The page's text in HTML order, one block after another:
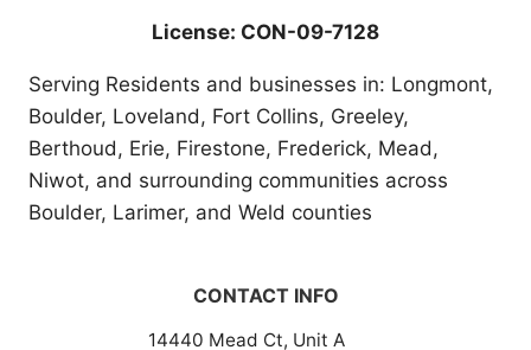
License: CON-09-7128
Serving Residents and businesses in: Longmont,
Boulder, Loveland, Fort Collins, Greeley,
Berthoud, Erie, Firestone, Frederick, Mead,
Niwot, and surrounding communities across
Boulder, Larimer, and Weld counties
CONTACT INFO
14440 Mead Ct, Unit A